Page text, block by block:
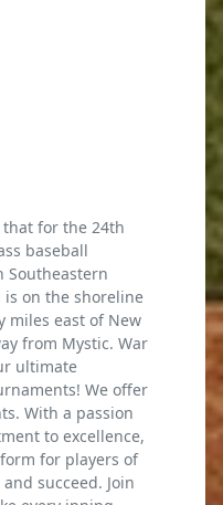
for the 24th
baseball
Southeastern
is on the shoreline
miles east of New
from Mystic. War
ultimate
We offer
With a passion
to excellence,
for players of
succeed. Join